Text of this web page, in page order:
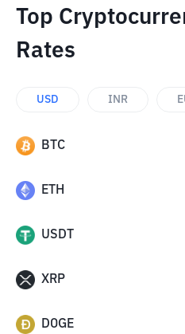
Top
Rates
USD INR
BTC
ETH
USDT
XRP
DOGE